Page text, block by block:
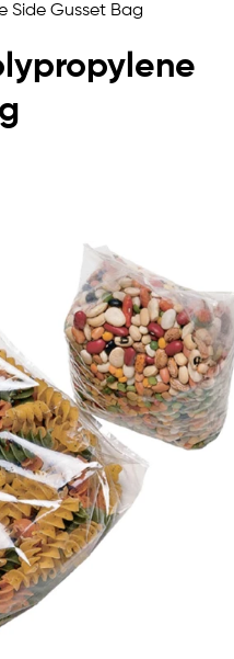
Side Gusset Bag